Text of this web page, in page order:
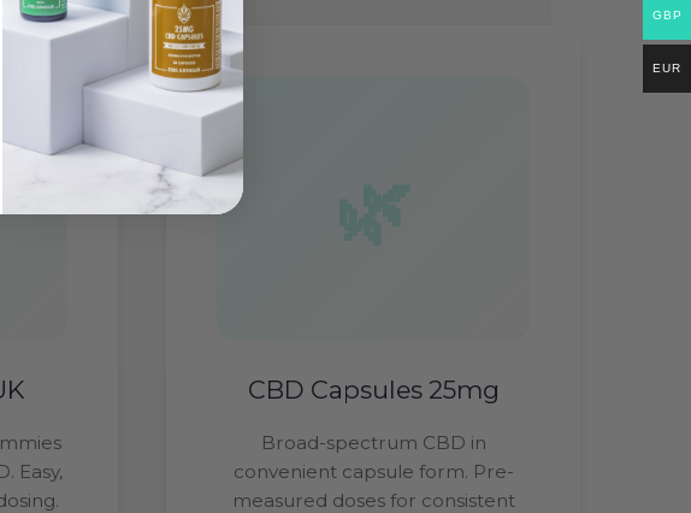
Easy,
CBD Capsules 25mg
Broad-spectrum CBD in
convenient capsule form. Pre-
measured doses for consistent
GBP
EUR